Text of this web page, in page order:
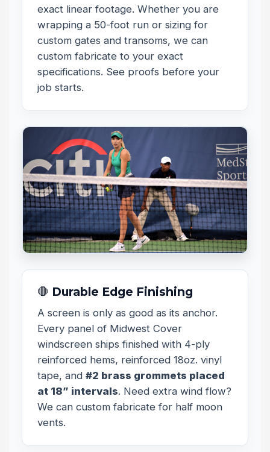
exact linear footage. Whether you are
wrapping a 50-foot run or sizing for
custom gates and transoms, we can
custom fabricate to your exact
specifications. See proofs before your
job starts.
🛑 Durable Edge Finishing
A screen is only as good as its anchor.
Every panel of Midwest Cover
windscreen ships finished with 4-ply
reinforced hems, reinforced 18oz. vinyl
tape, and #2 brass grommets placed
at 18” intervals. Need extra wind flow?
We can custom fabricate for half moon
vents.